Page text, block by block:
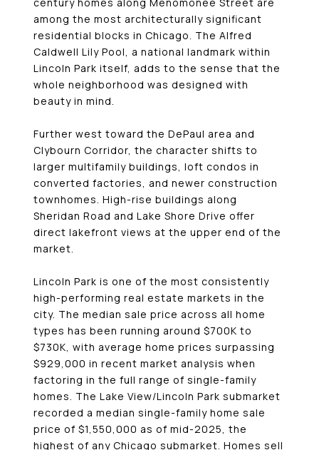
among the most architecturally significant
residential blocks in Chicago. The Alfred
Caldwell Lily Pool, a national landmark within
Lincoln Park itself, adds to the sense that the
whole neighborhood was designed with
beauty in mind.
Further west toward the DePaul area and
Clybourn Corridor, the character shifts to
larger multifamily buildings, loft condos in
converted factories, and newer construction
townhomes. High-rise buildings along
Sheridan Road and Lake Shore Drive offer
direct lakefront views at the upper end of the
market.
Lincoln Park is one of the most consistently
high-performing real estate markets in the
city. The median sale price across all home
types has been running around $700K to
$730K, with average home prices surpassing
$929,000 in recent market analysis when
factoring in the full range of single-family
homes. The Lake View/Lincoln Park submarket
recorded a median single-family home sale
price of $1,550,000 as of mid-2025, the
highest of any Chicago submarket. Homes sell